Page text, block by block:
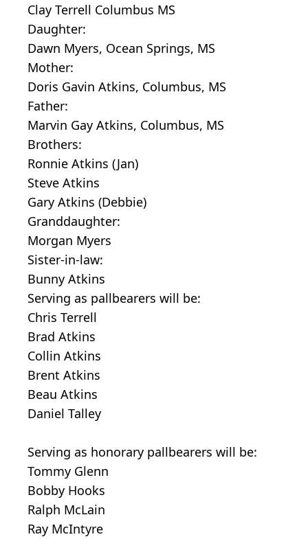
Clay Terrell Columbus MS
Daughter:
Dawn Myers, Ocean Springs, MS
Mother:
Doris Gavin Atkins, Columbus, MS
Father:
Marvin Gay Atkins, Columbus, MS
Brothers:
Ronnie Atkins (Jan)
Steve Atkins
Gary Atkins (Debbie)
Granddaughter:
Morgan Myers
Sister-in-law:
Bunny Atkins
Serving as pallbearers will be:
Chris Terrell
Brad Atkins
Collin Atkins
Brent Atkins
Beau Atkins
Daniel Talley
Serving as honorary pallbearers will be:
Tommy Glenn
Bobby Hooks
Ralph McLain
Ray McIntyre